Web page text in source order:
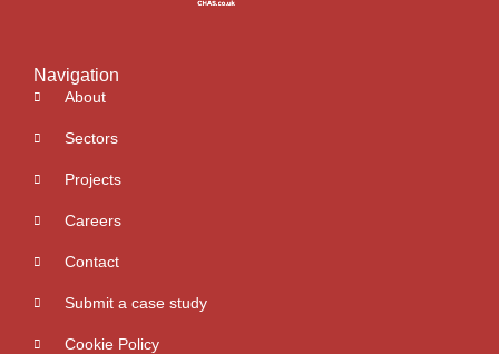
Navigation
About
Sectors
Projects
Careers
Contact
Submit a case study
Cookie Policy